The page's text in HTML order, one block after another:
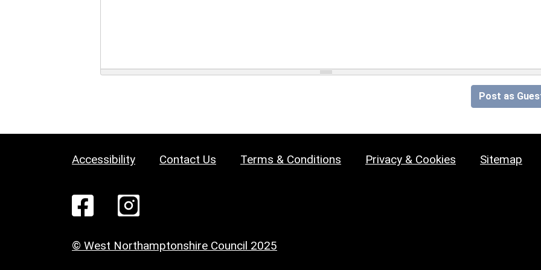
Post as
Accessibility Contact Us Terms & Conditions Privacy & Cookies Sitemap
© West Northamptonshire Council 2025